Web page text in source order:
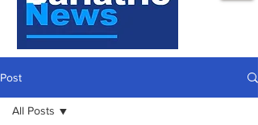
Post
All Posts